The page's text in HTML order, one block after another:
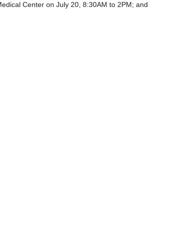
Center on July 20, 8:30AM to 2PM; and